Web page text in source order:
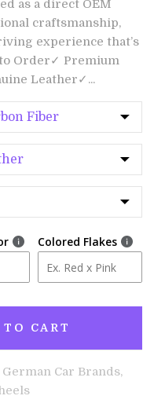
as a direct OEM
craftsmanship,
experience that’s
Order✓ Premium
Leather✓...
Colored Flakes
TO CART
German Car Brands,